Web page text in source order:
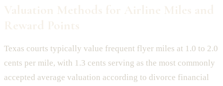
Texas courts typically value frequent flyer miles at 1.0 to 2.0
cents per mile, with 1.3 cents serving as the most commonly
accepted average valuation according to divorce financial